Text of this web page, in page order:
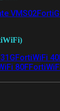
VMS02
FortiWiFi
80F